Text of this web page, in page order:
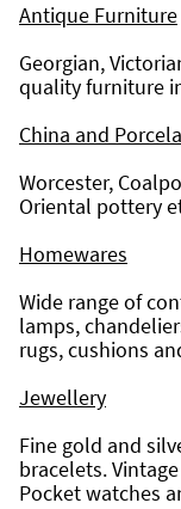
Antique Furniture
Georgian,
quality furniture
China and
Worcester,
Oriental pottery
Homewares
Wide range of
lamps,
rugs, cushions
Jewellery
Fine gold and
bracelets.
Pocket watches